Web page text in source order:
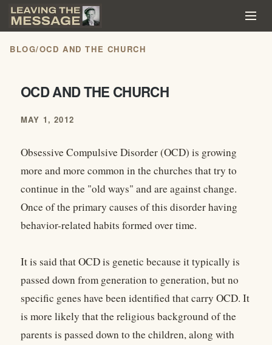
BLOG/OCD AND THE CHURCH
OCD AND THE CHURCH
MAY 1, 2012
Obsessive Compulsive Disorder (OCD) is growing
more and more common in the churches that try to
continue in the "old ways" and are against change.
Once of the primary causes of this disorder having
behavior-related habits formed over time.
It is said that OCD is genetic because it typically is
passed down from generation to generation, but no
specific genes have been identified that carry OCD. It
is more likely that the religious background of the
parents is passed down to the children, along with